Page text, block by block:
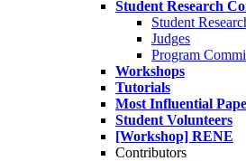
Student Research
Student
Judges
Program
Workshops
Tutorials
Most Influential
Student Volunteers
[Workshop] RENE
Contributors